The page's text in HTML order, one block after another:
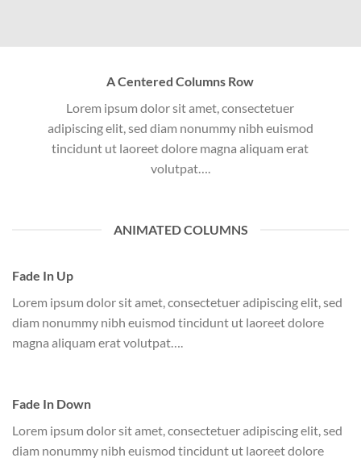
A Centered Columns Row
Lorem ipsum dolor sit amet, consectetuer
adipiscing elit, sed diam nonummy nibh euismod
tincidunt ut laoreet dolore magna aliquam erat
volutpat….
ANIMATED COLUMNS
Fade In Up
Lorem ipsum dolor sit amet, consectetuer adipiscing elit, sed
diam nonummy nibh euismod tincidunt ut laoreet dolore
magna aliquam erat volutpat….
Fade In Down
Lorem ipsum dolor sit amet, consectetuer adipiscing elit, sed
diam nonummy nibh euismod tincidunt ut laoreet dolore